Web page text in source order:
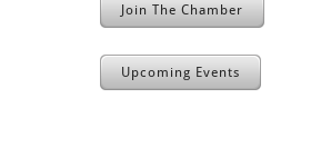
Join The Chamber
Upcoming Events